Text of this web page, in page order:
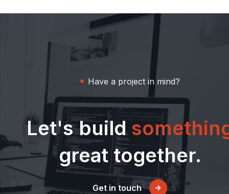
Have a project in mind?
Let's build
great together.
Get in touch